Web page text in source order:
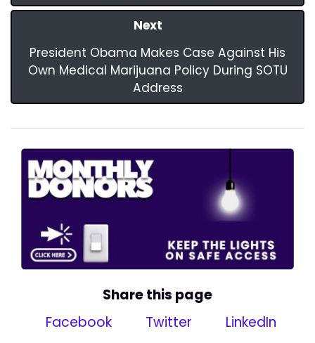
Next
President Obama Makes Case Against His
Own Medical Marijuana Policy During SOTU
Address
Share this page
Facebook
Twitter LinkedIn